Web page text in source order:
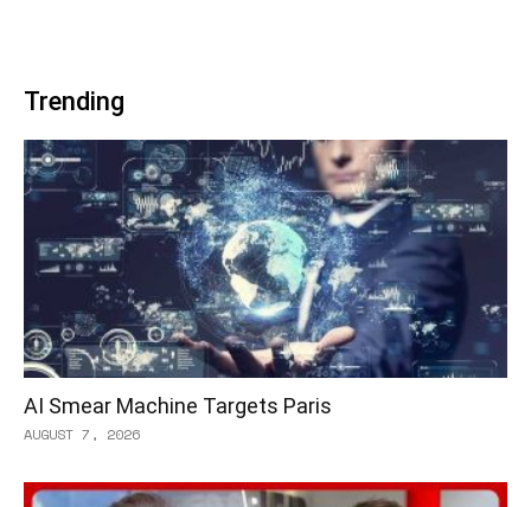
Trending
AI Smear Machine Targets Paris
AUGUST 7, 2026